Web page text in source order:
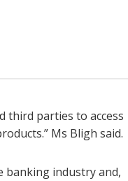
third parties to access
Ms Bligh said.
banking industry and,